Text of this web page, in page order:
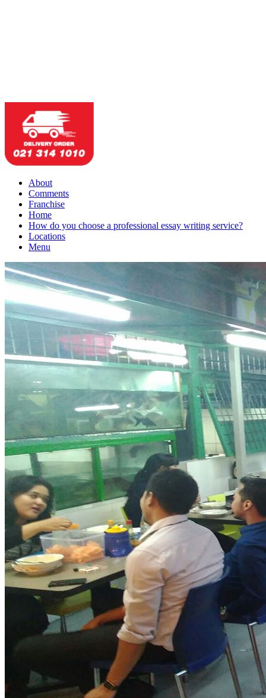
About
Comments
Franchise
Home
How do you choose a professional essay writing service?
Locations
Menu